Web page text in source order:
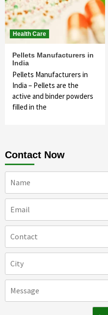
Health Care
Pellets Manufacturers in
India
Pellets Manufacturers in
India – Pellets are the
active and binder powders
filled in the
Contact Now